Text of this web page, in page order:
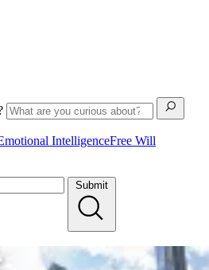
IntelligenceFree Will
Submit